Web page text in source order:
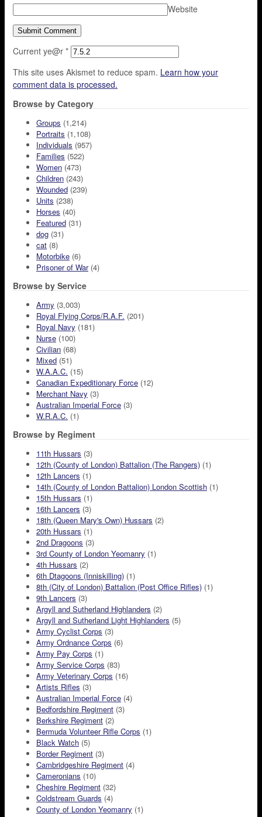
Website
Current ye@r *
This site uses Akismet to reduce spam. Learn how your
comment data is processed.
Browse by Category
Groups (1,214)
Portraits (1,108)
Individuals (957)
Families (522)
Women (473)
Children (243)
Wounded (239)
Units (238)
Horses (40)
Featured (31)
dog (31)
cat (8)
Motorbike (6)
Prisoner of War(4)
Browse by Service
Army (3,003)
Royal Flying Corps/R.A.F. (201)
Royal Navy (181)
Nurse (100)
Civilian (68)
Mixed (51)
W.A.A.C. (15)
Canadian Expeditionary Force (12)
Merchant Navy (3)
Australian Imperial Force (3)
W.R.A.C. (1)
Browse by Regiment
11th Hussars (3)
12th (County of London) Battalion (The Rangers) (1)
12th Lancers (1)
14th (County of London Battalion) London Scottish (1)
15th Hussars (1)
16th Lancers (3)
18th (Queen Mary's Own) Hussars (2)
20th Hussars (1)
2nd Dragoons (3)
3rd County of London Yeomanry (1)
4th Hussars (2)
6th Dtagoons (Inniskilling) (1)
8th (City of London) Battalion (Post Office Rifles) (1)
9th Lancers (3)
Argyll and Sutherland Highlanders (2)
Argyll and Sutherland Light Highlanders (5)
Army Cyclist Corps (3)
Army Ordnance Corps (6)
Army Pay Corps (1)
Army Service Corps (83)
Army Veterinary Corps (16)
Artists Rifles (3)
Australian Imperial Force (4)
Bedfordshire Regiment (3)
Berkshire Regiment (2)
Bermuda Volunteer Rifle Corps (1)
Black Watch (5)
Border Regiment (3)
Cambridgeshire Regiment (4)
Cameronians (10)
Cheshire Regiment (32)
Coldstream Guards (4)
County of London Yeomanry (1)